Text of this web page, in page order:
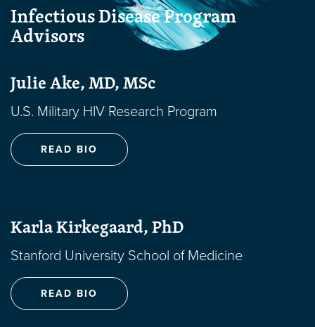
Infectious Disease Program
Advisors
Julie Ake, MD, MSc
U.S. Military HIV Research Program
READ BIO
Karla Kirkegaard, PhD
Stanford University School of Medicine
READ BIO